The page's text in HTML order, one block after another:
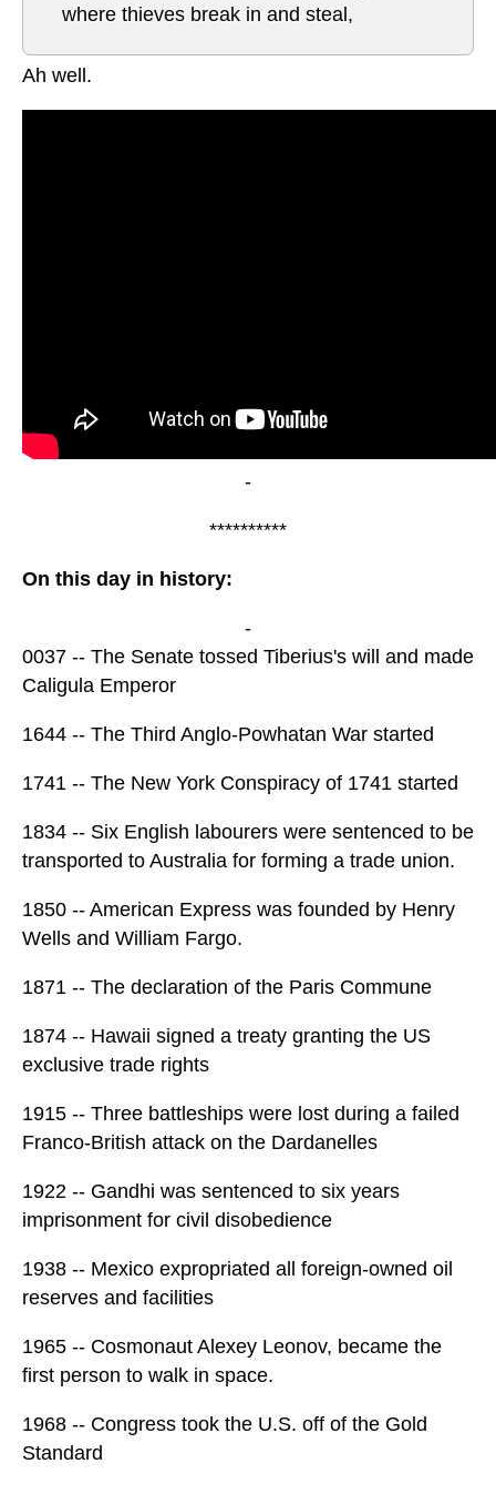
where thieves break in and steal,
Ah well.
-
**********
On this day in history:
-
0037 -- The Senate tossed Tiberius's will and made
Caligula Emperor
1644 -- The Third Anglo-Powhatan War started
1741 -- The New York Conspiracy of 1741 started
1834 -- Six English labourers were sentenced to be
transported to Australia for forming a trade union.
1850 -- American Express was founded by Henry
Wells and William Fargo.
1871 -- The declaration of the Paris Commune
1874 -- Hawaii signed a treaty granting the US
exclusive trade rights
1915 -- Three battleships were lost during a failed
Franco-British attack on the Dardanelles
1922 -- Gandhi was sentenced to six years
imprisonment for civil disobedience
1938 -- Mexico expropriated all foreign-owned oil
reserves and facilities
1965 -- Cosmonaut Alexey Leonov, became the
first person to walk in space.
1968 -- Congress took the U.S. off of the Gold
Standard